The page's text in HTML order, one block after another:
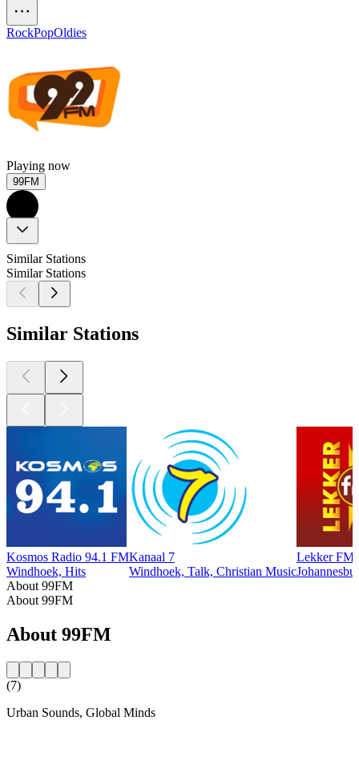
RockPopOldies
Playing now
99FM
Similar Stations
Similar Stations
Similar Stations
Kosmos Radio 94.1 FM
Windhoek, Hits
Kanaal 7
Windhoek, Talk, Christian Music
Lekker FM
About 99FM
About 99FM
About 99FM
(7)
Urban Sounds, Global Minds